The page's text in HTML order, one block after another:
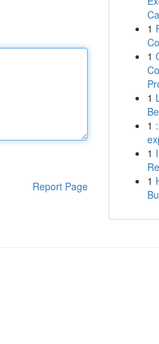
Report Page
1
1
1
1
1
1